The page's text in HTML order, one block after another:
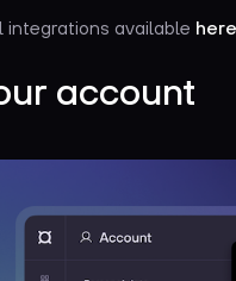
integrations available here
account